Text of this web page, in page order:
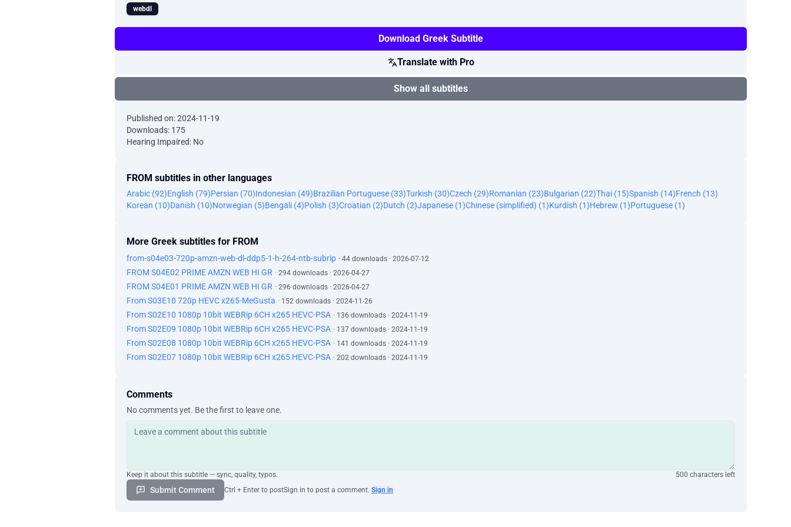
webdl
Download Greek Subtitle
Translate with Pro
Show all subtitles
Published on: 2024-11-19
Downloads: 175
Hearing Impaired: No
FROM subtitles in other languages
Arabic (92)English (79)Persian (70)Indonesian (49)Brazilian Portuguese (33)Turkish (30)Czech (29)Romanian (23)Bulgarian (22)Thai (15)Spanish (14)French (13)
Korean (10)Danish (10)Norwegian (5)Bengali (4)Polish (3)Croatian (2)Dutch (2)Japanese (1)Chinese (simplified) (1)Kurdish (1)Hebrew (1)Portuguese (1)
More Greek subtitles for FROM
from-s04e03-720p-amzn-web-dl-ddp5-1-h-264-ntb-subrip · 44 downloads · 2026-07-12
FROM S04E02 PRIME AMZN WEB HI GR · 294 downloads · 2026-04-27
FROM S04E01 PRIME AMZN WEB HI GR · 296 downloads · 2026-04-27
From S03E10 720p HEVC x265-MeGusta · 152 downloads · 2024-11-26
From S02E10 1080p 10bit WEBRip 6CH x265 HEVC-PSA · 136 downloads · 2024-11-19
From S02E09 1080p 10bit WEBRip 6CH x265 HEVC-PSA · 137 downloads · 2024-11-19
From S02E08 1080p 10bit WEBRip 6CH x265 HEVC-PSA · 141 downloads · 2024-11-19
From S02E07 1080p 10bit WEBRip 6CH x265 HEVC-PSA · 202 downloads · 2024-11-19
Comments
No comments yet. Be the first to leave one.
Keep it about this subtitle — sync, quality, typos. 500 characters left
Submit Comment Ctrl + Enter to postSign in to post a comment. Sign in